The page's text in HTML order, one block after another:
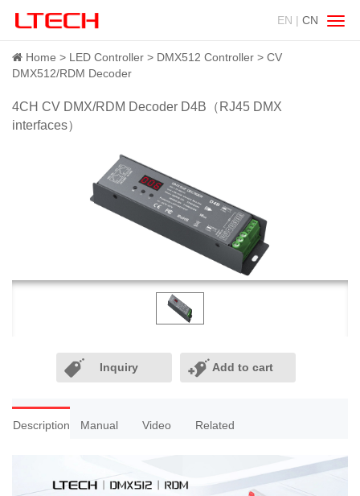
EN | CN
Home LED Controller DMX512 Controller
CV
DMX512/RDM Decoder
4CH CV DMX/RDM Decoder D4B（RJ45 DMX
interfaces）
Inquiry Add to cart
Description Manual Video Related